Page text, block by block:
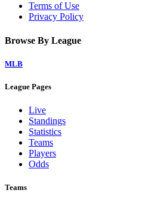
Terms of Use
Privacy Policy
Browse By League
MLB
League Pages
Live
Standings
Statistics
Teams
Players
Odds
Teams